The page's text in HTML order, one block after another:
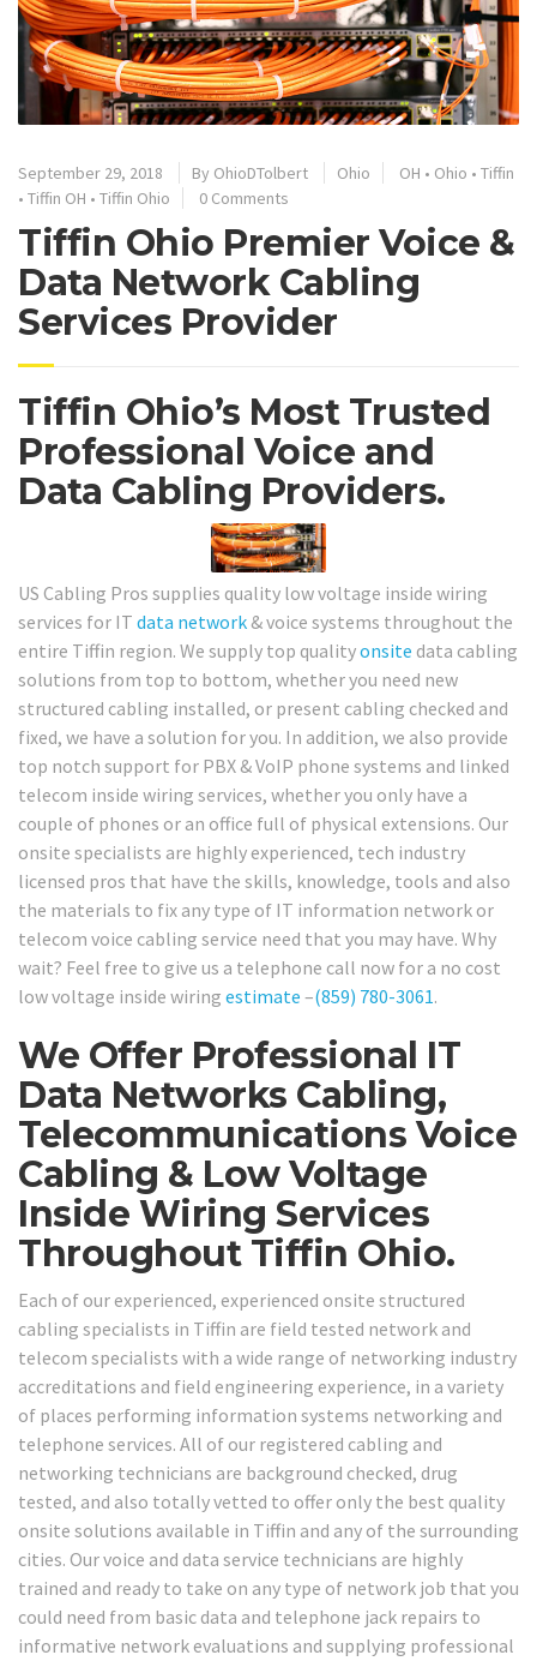
September 29, 2018 By OhioDTolbert Ohio OH • Ohio • Tiffin
• Tiffin OH • Tiffin Ohio 0 Comments
Tiffin Ohio Premier Voice &
Data Network Cabling
Services Provider
Tiffin Ohio’s Most Trusted
Professional Voice and
Data Cabling Providers.
US Cabling Pros supplies quality low voltage inside wiring
services for IT data network & voice systems throughout the
entire Tiffin region. We supply top qualityonsite data cabling
solutions from top to bottom, whether you need new
structured cabling installed, or present cabling checked and
fixed, we have a solution for you. In addition, we also provide
top notch support for PBX & VoIP phone systems and linked
telecom inside wiring services, whether you only have a
couple of phones or an office full of physical extensions. Our
onsite specialists are highly experienced, tech industry
licensed pros that have the skills, knowledge, tools and also
the materials to fix any type of IT information network or
telecom voice cabling service need that you may have. Why
wait? Feel free to give us a telephone call now for a no cost
low voltage inside wiring estimate –(859) 780-3061.
We Offer Professional IT
Data Networks Cabling,
Telecommunications Voice
Cabling & Low Voltage
Inside Wiring Services
Throughout Tiffin Ohio.
Each of our experienced, experienced onsite structured
cabling specialists in Tiffin are field tested network and
telecom specialists with a wide range of networking industry
accreditations and field engineering experience, in a variety
of places performing information systems networking and
telephone services. All of our registered cabling and
networking technicians are background checked, drug
tested, and also totally vetted to offer only the best quality
onsite solutions available in Tiffin and any of the surrounding
cities. Our voice and data service technicians are highly
trained and ready to take on any type of network job that you
could need from basic data and telephone jack repairs to
informative network evaluations and supplying professional